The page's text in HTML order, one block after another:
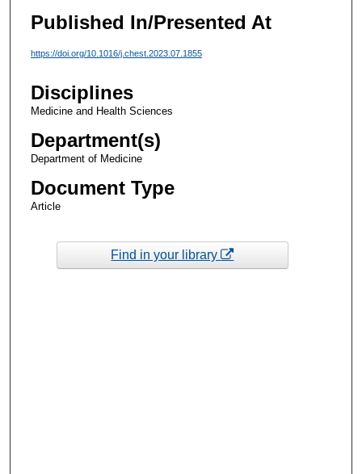
Published In/Presented At
https://doi.org/10.1016/j.chest.2023.07.1855
Disciplines
Medicine and Health Sciences
Department(s)
Department of Medicine
Document Type
Article
Find in your library